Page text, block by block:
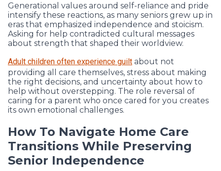
Generational values around self-reliance and pride
intensify these reactions, as many seniors grew up in
eras that emphasized independence and stoicism.
Asking for help contradicted cultural messages
about strength that shaped their worldview.
Adult children often experience guilt about not
providing all care themselves, stress about making
the right decisions, and uncertainty about how to
help without overstepping. The role reversal of
caring for a parent who once cared for you creates
its own emotional challenges.
How To Navigate Home Care
Transitions While Preserving
Senior Independence